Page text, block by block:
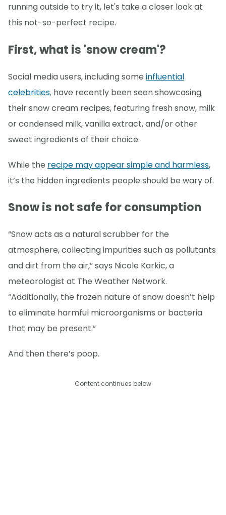
running outside to try it, let's take a closer look at
this not-so-perfect recipe.
First, what is 'snow cream'?
Social media users, including some influential
celebrities, have recently been seen showcasing
their snow cream recipes, featuring fresh snow, milk
or condensed milk, vanilla extract, and/or other
sweet ingredients of their choice.
While the recipe may appear simple and harmless,
it’s the hidden ingredients people should be wary of.
Snow is not safe for consumption
“Snow acts as a natural scrubber for the
atmosphere, collecting impurities such as pollutants
and dirt from the air,” says Nicole Karkic, a
meteorologist at The Weather Network.
“Additionally, the frozen nature of snow doesn’t help
to eliminate harmful microorganisms or bacteria
that may be present.”
And then there’s poop.
Content continues below